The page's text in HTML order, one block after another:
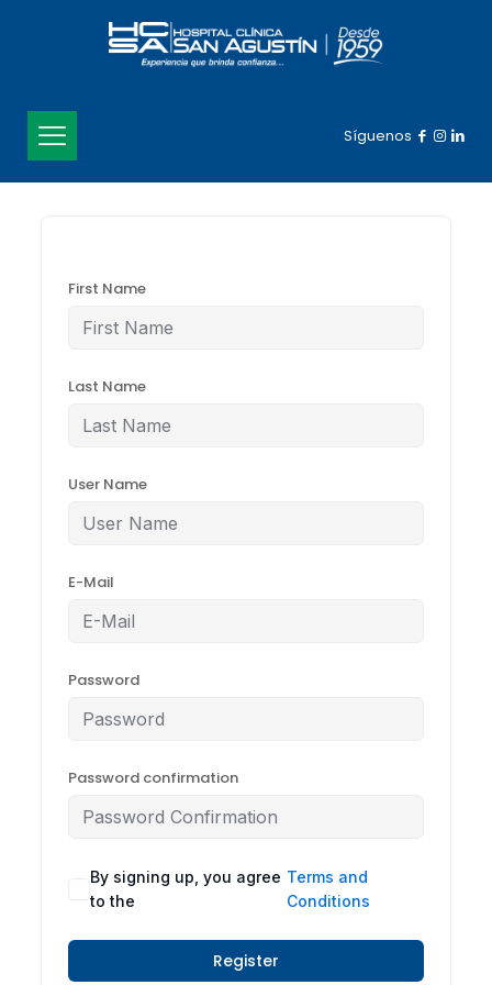
Síguenos
First Name
Last Name
User Name
E-Mail
Password
Password confirmation
By signing up, you agree
to the
Terms and
Conditions
Register